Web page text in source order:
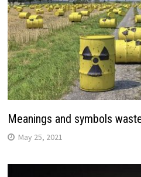
Meanings and symbols
May 25, 2021